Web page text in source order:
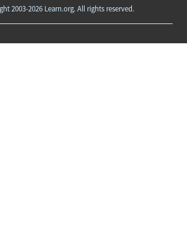
2003-2026 Learn.org. All rights reserved.